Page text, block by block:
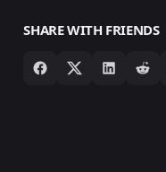
SHARE WITH FRIENDS